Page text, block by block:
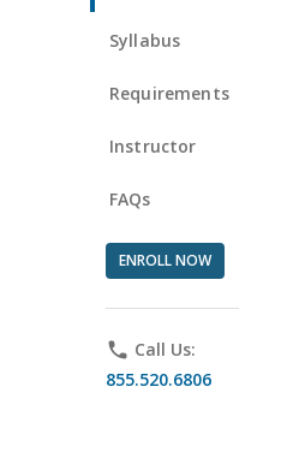
Syllabus
Requirements
Instructor
FAQs
ENROLL NOW
phone Call Us:
855.520.6806